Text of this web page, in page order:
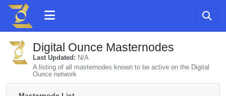
Digital Ounce Masternodes
Last Updated: N/A
A listing of all masternodes known to be active on the Digital
Ounce network